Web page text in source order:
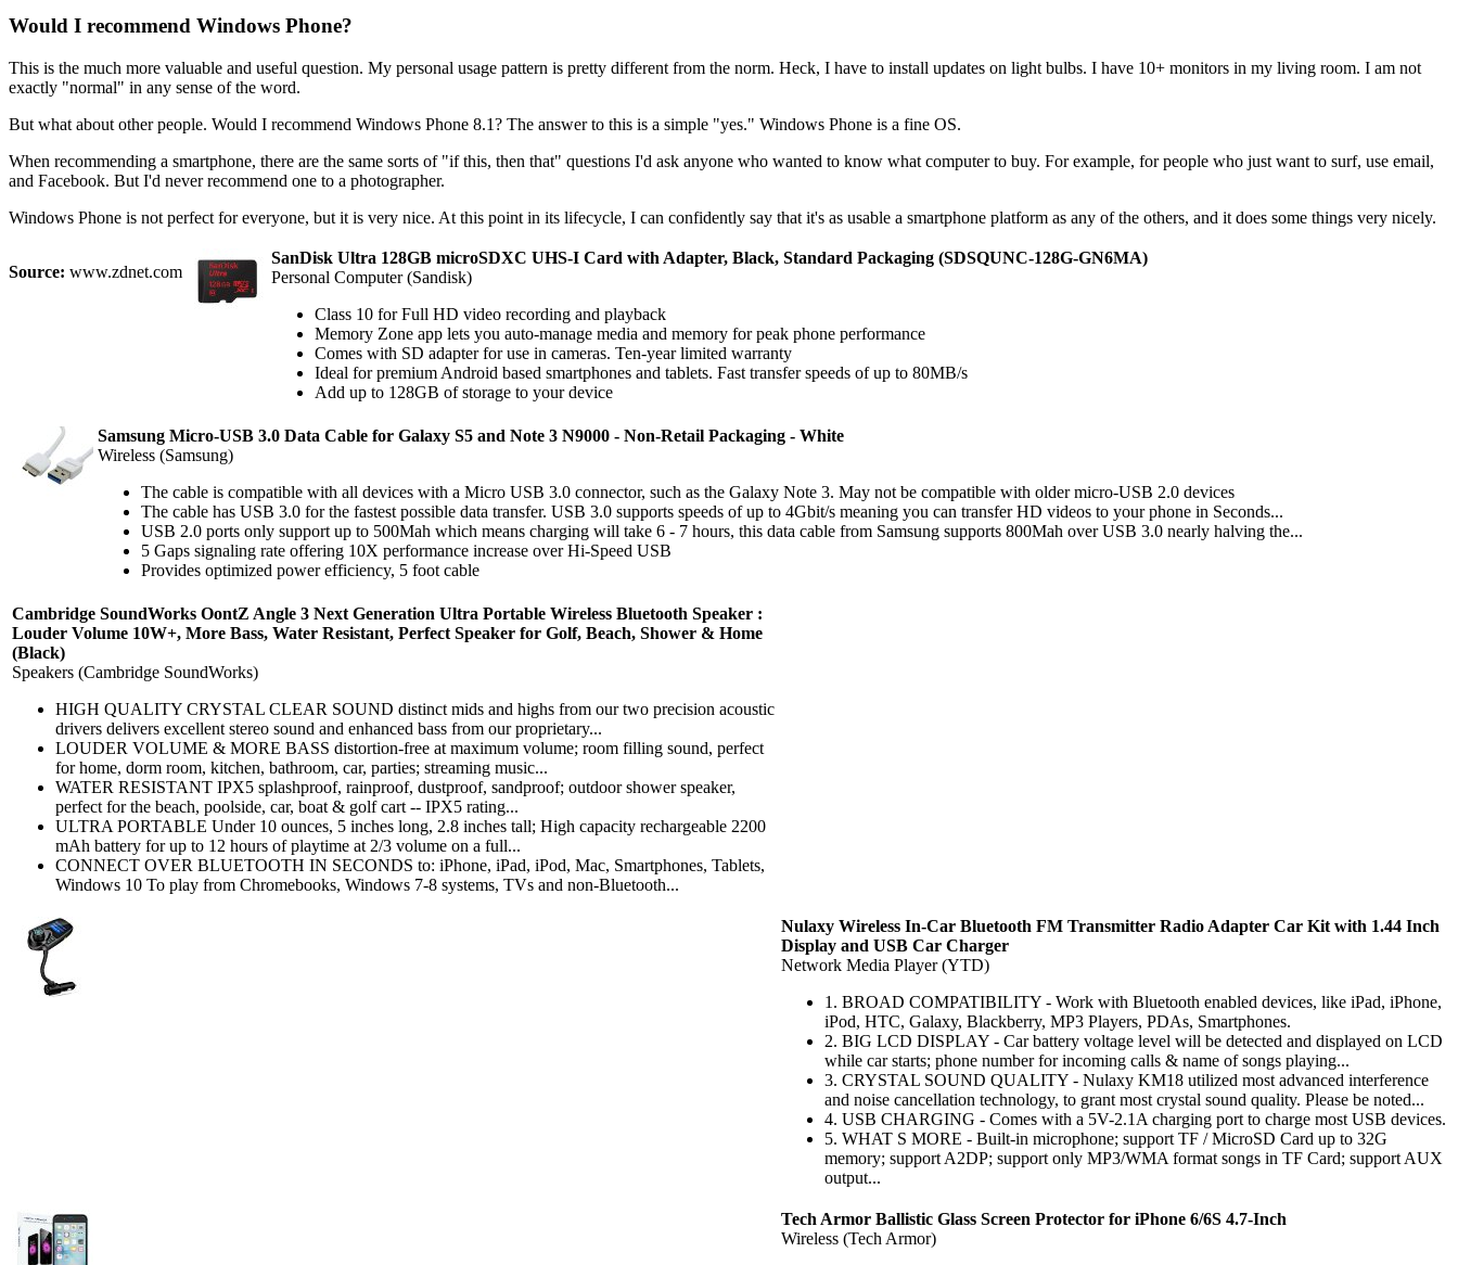
Would I recommend Windows Phone?
This is the much more valuable and useful question. My personal usage pattern is pretty different from the norm. Heck, I have to install updates on light bulbs. I have 10+ monitors in my living room. I am not
exactly "normal" in any sense of the word.
But what about other people. Would I recommend Windows Phone 8.1? The answer to this is a simple "yes." Windows Phone is a fine OS.
When recommending a smartphone, there are the same sorts of "if this, then that" questions I'd ask anyone who wanted to know what computer to buy. For example, for people who just want to surf, use email,
and Facebook. But I'd never recommend one to a photographer.
Windows Phone is not perfect for everyone, but it is very nice. At this point in its lifecycle, I can confidently say that it's as usable a smartphone platform as any of the others, and it does some things very nicely.
Source: www.zdnet.com
SanDisk Ultra 128GB microSDXC UHS-I Card with Adapter, Black, Standard Packaging (SDSQUNC-128G-GN6MA)
Personal Computer (Sandisk)
Class 10 for Full HD video recording and playback
Memory Zone app lets you auto-manage media and memory for peak phone performance
Comes with SD adapter for use in cameras. Ten-year limited warranty
Ideal for premium Android based smartphones and tablets. Fast transfer speeds of up to 80MB/s
Add up to 128GB of storage to your device
Samsung Micro-USB 3.0 Data Cable for Galaxy S5 and Note 3 N9000 - Non-Retail Packaging - White
Wireless (Samsung)
The cable is compatible with all devices with a Micro USB 3.0 connector, such as the Galaxy Note 3. May not be compatible with older micro-USB 2.0 devices
The cable has USB 3.0 for the fastest possible data transfer. USB 3.0 supports speeds of up to 4Gbit/s meaning you can transfer HD videos to your phone in Seconds...
USB 2.0 ports only support up to 500Mah which means charging will take 6 - 7 hours, this data cable from Samsung supports 800Mah over USB 3.0 nearly halving the...
5 Gaps signaling rate offering 10X performance increase over Hi-Speed USB
Provides optimized power efficiency, 5 foot cable
Cambridge SoundWorks OontZ Angle 3 Next Generation Ultra Portable Wireless Bluetooth Speaker :
Louder Volume 10W+, More Bass, Water Resistant, Perfect Speaker for Golf, Beach, Shower & Home
(Black)
Speakers (Cambridge SoundWorks)
HIGH QUALITY CRYSTAL CLEAR SOUND distinct mids and highs from our two precision acoustic
drivers delivers excellent stereo sound and enhanced bass from our proprietary...
LOUDER VOLUME & MORE BASS distortion-free at maximum volume; room filling sound, perfect
for home, dorm room, kitchen, bathroom, car, parties; streaming music...
WATER RESISTANT IPX5 splashproof, rainproof, dustproof, sandproof; outdoor shower speaker,
perfect for the beach, poolside, car, boat & golf cart -- IPX5 rating...
ULTRA PORTABLE Under 10 ounces, 5 inches long, 2.8 inches tall; High capacity rechargeable 2200
mAh battery for up to 12 hours of playtime at 2/3 volume on a full...
CONNECT OVER BLUETOOTH IN SECONDS to: iPhone, iPad, iPod, Mac, Smartphones, Tablets,
Windows 10 To play from Chromebooks, Windows 7-8 systems, TVs and non-Bluetooth...
Nulaxy Wireless In-Car Bluetooth FM Transmitter Radio Adapter Car Kit with 1.44 Inch
Display and USB Car Charger
Network Media Player (YTD)
1. BROAD COMPATIBILITY - Work with Bluetooth enabled devices, like iPad, iPhone,
iPod, HTC, Galaxy, Blackberry, MP3 Players, PDAs, Smartphones.
2. BIG LCD DISPLAY - Car battery voltage level will be detected and displayed on LCD
while car starts; phone number for incoming calls & name of songs playing...
3. CRYSTAL SOUND QUALITY - Nulaxy KM18 utilized most advanced interference
and noise cancellation technology, to grant most crystal sound quality. Please be noted...
4. USB CHARGING - Comes with a 5V-2.1A charging port to charge most USB devices.
5. WHAT S MORE - Built-in microphone; support TF / MicroSD Card up to 32G
memory; support A2DP; support only MP3/WMA format songs in TF Card; support AUX
output...
Tech Armor Ballistic Glass Screen Protector for iPhone 6/6S 4.7-Inch
Wireless (Tech Armor)